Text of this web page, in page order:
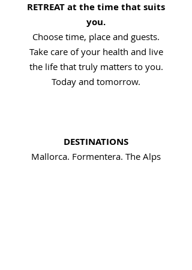
RETREAT at the time that suits
you.
Choose time, place and guests.
Take care of your health and live
the life that truly matters to you.
Today and tomorrow.
DESTINATIONS
Mallorca. Formentera. The Alps